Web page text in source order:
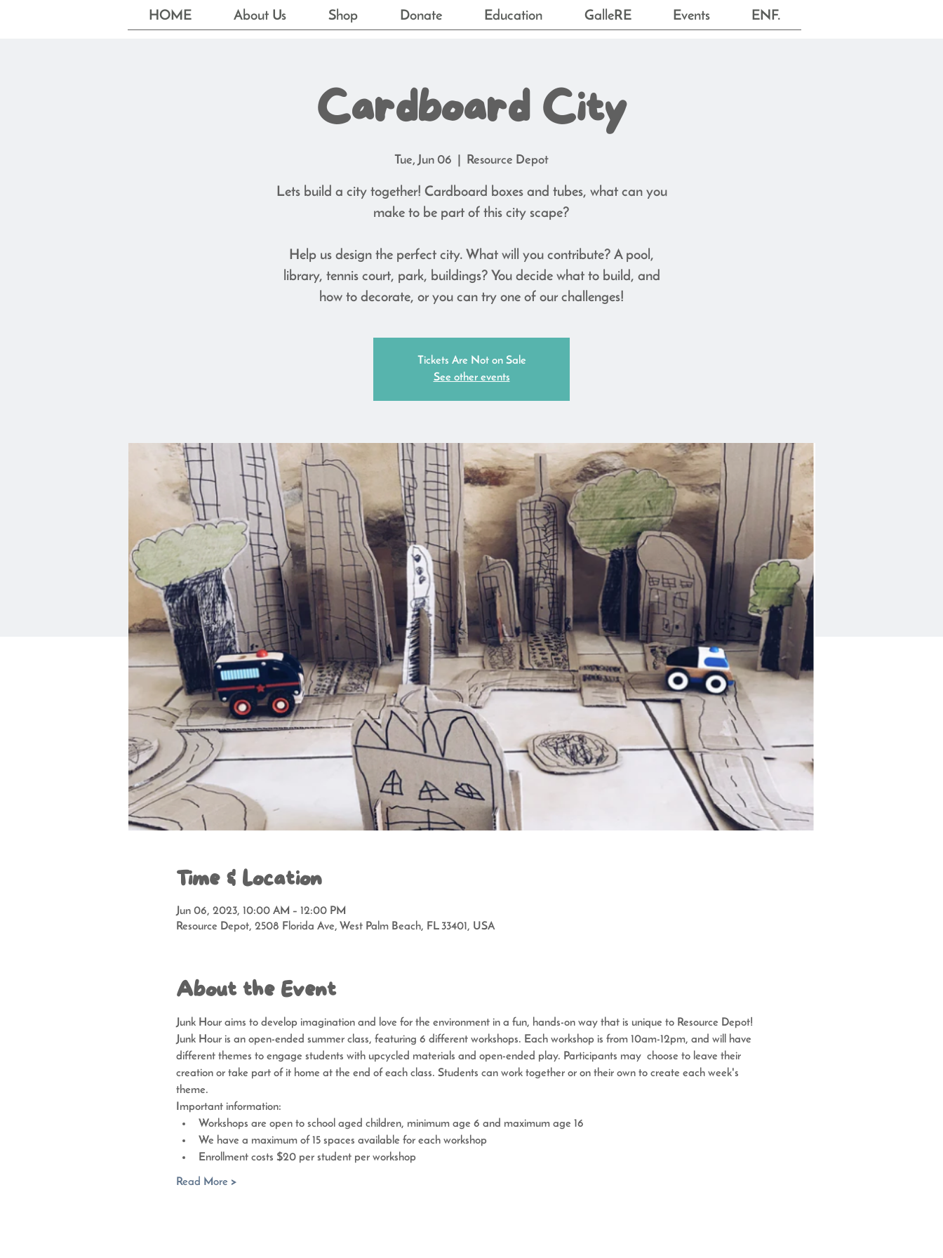
HOME About Us Shop Donate Education GalleRE Events ENF.
Cardboard City
Tue, Jun 06 Resource Depot
Lets build a city together! Cardboard boxes and tubes, what can you
make to be part of this city scape?
Help us design the perfect city. What will you contribute? A pool,
library, tennis court, park, buildings? You decide what to build, and
how to decorate, or you can try one of our challenges!
Tickets Are Not on Sale
See other events
Time & Location
Jun 06, 2023, 10:00 AM – 12:00 PM
Resource Depot, 2508 Florida Ave, West Palm Beach, FL 33401, USA
About the Event
Junk Hour aims to develop imagination and love for the environment in a fun, hands-on way that is unique to Resource Depot!
Junk Hour is an open-ended summer class, featuring 6 different workshops. Each workshop is from 10am-12pm, and will have
different themes to engage students with upcycled materials and open-ended play. Participants may  choose to leave their
creation or take part of it home at the end of each class. Students can work together or on their own to create each week's
theme.​
Important information:
Workshops are open to school aged children, minimum age 6 and maximum age 16
We have a maximum of 15 spaces available for each workshop
Enrollment costs $20 per student per workshop
Read More >